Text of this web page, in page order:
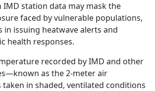
IMD station data may mask the
faced by vulnerable populations,
in issuing heatwave alerts and
health responses.
recorded by IMD and other
as the 2-meter air
in shaded, ventilated conditions